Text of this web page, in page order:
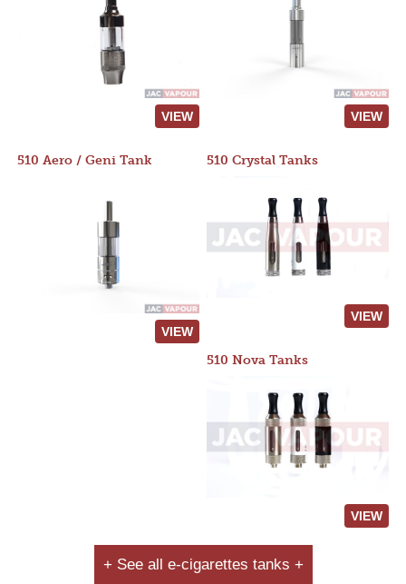
VIEW VIEW
510 Aero / Geni Tank
VIEW
510 Crystal Tanks
VIEW
510 Nova Tanks
VIEW
+ See all e-cigarettes tanks +